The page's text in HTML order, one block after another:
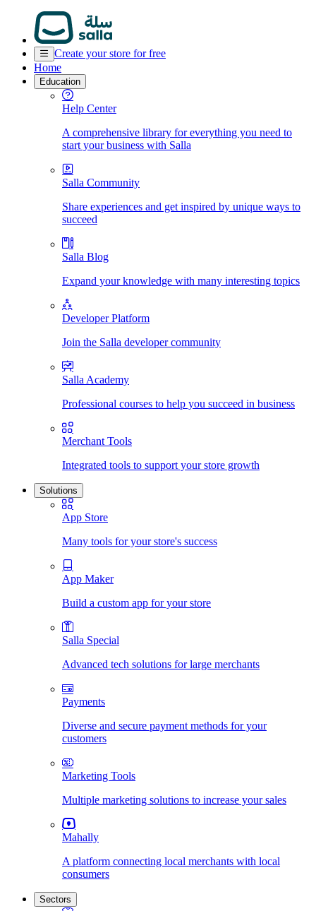
Create your store for free
Home
Education
Help Center
A comprehensive library for everything you need to
start your business with Salla
Salla Community
Share experiences and get inspired by unique ways to
succeed
Salla Blog
Expand your knowledge with many interesting topics
Developer Platform
Join the Salla developer community
Salla Academy
Professional courses to help you succeed in business
Merchant Tools
Integrated tools to support your store growth
Solutions
App Store
Many tools for your store's success
App Maker
Build a custom app for your store
Salla Special
Advanced tech solutions for large merchants
Payments
Diverse and secure payment methods for your
customers
Marketing Tools
Multiple marketing solutions to increase your sales
Mahally
A platform connecting local merchants with local
consumers
Sectors